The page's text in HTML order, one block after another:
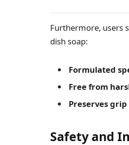
Furthermore, users
dish soap:
Formulated
Free from
Preserves grip
Safety and